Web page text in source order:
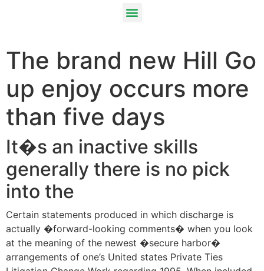
The brand new Hill Go
up enjoy occurs more
than five days
It�s an inactive skills
generally there is no pick
into the
Certain statements produced in which discharge is
actually �forward-looking comments� when you look
at the meaning of the newest �secure harbor�
arrangements of one’s United states Private Ties